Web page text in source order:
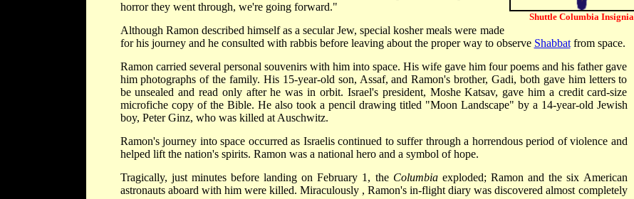
Shuttle Columbia Insignia
horror they went through, we're going forward."
Although Ramon described himself as a secular Jew, special kosher meals were made
for his journey and he consulted with rabbis before leaving about the proper way to observe Shabbatfrom space.
Ramon carried several personal souvenirs with him into space. His wife gave him four poems and his father gave
him photographs of the family. His 15-year-old son, Assaf, and Ramon's brother, Gadi, both gave him letters to
be unsealed and read only after he was in orbit. Israel's president, Moshe Katsav, gave him a credit card-size
microfiche copy of the Bible. He also took a pencil drawing titled "Moon Landscape" by a 14-year-old Jewish
boy, Peter Ginz, who was killed at Auschwitz.
Ramon's journey into space occurred as Israelis continued to suffer through a horrendous period of violence and
helped lift the nation's spirits. Ramon was a national hero and a symbol of hope.
Tragically, just minutes before landing on February 1, the Columbiaexploded; Ramon and the six American
astronauts aboard with him were killed. Miraculously , Ramon's in-flight diary was discovered almost completely